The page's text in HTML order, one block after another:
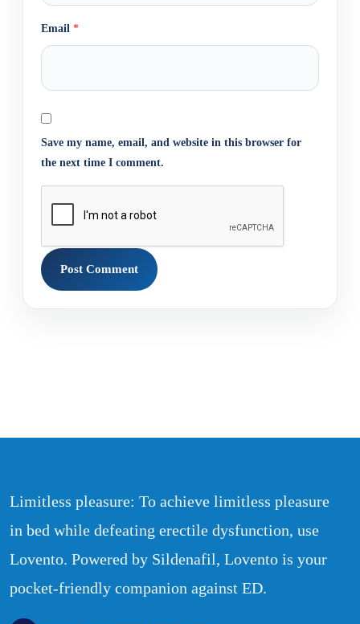
Email *
Save my name, email, and website in this browser for
the next time I comment.
Limitless pleasure: To achieve limitless pleasure
in bed while defeating erectile dysfunction, use
Lovento. Powered by Sildenafil, Lovento is your
pocket-friendly companion against ED.